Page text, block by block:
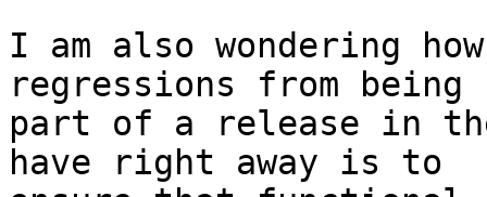
I am also wondering
regressions from being
part of a release in
have right away is to